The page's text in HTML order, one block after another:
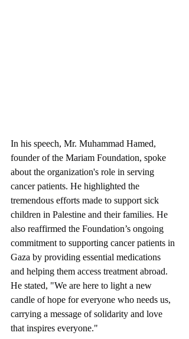
In his speech, Mr. Muhammad Hamed,
founder of the Mariam Foundation, spoke
about the organization's role in serving
cancer patients. He highlighted the
tremendous efforts made to support sick
children in Palestine and their families. He
also reaffirmed the Foundation’s ongoing
commitment to supporting cancer patients in
Gaza by providing essential medications
and helping them access treatment abroad.
He stated, "We are here to light a new
candle of hope for everyone who needs us,
carrying a message of solidarity and love
that inspires everyone."